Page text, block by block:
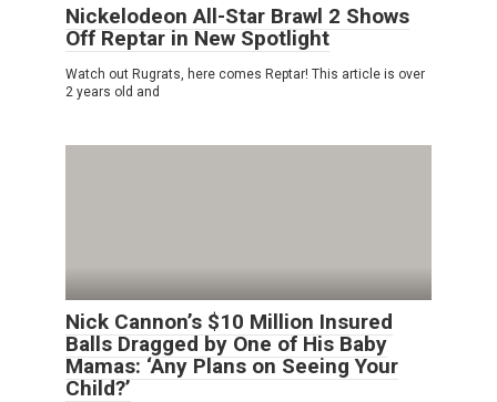
Nickelodeon All-Star Brawl 2 Shows
Off Reptar in New Spotlight
Watch out Rugrats, here comes Reptar! This article is over
2 years old and
Nick Cannon’s $10 Million Insured
Balls Dragged by One of His Baby
Mamas: ‘Any Plans on Seeing Your
Child?’